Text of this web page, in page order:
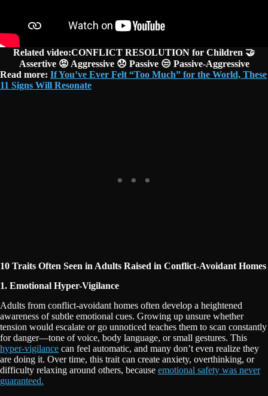
Related video:CONFLICT RESOLUTION for Children 🤝
Assertive 😡 Aggressive 😞 Passive 😒 Passive-Aggressive
Read more: If You’ve Ever Felt “Too Much” for the World, These
11 Signs Will Resonate
10 Traits Often Seen in Adults Raised in Conflict-Avoidant Homes
1. Emotional Hyper-Vigilance
Adults from conflict-avoidant homes often develop a heightened
awareness of subtle emotional cues. Growing up unsure whether
tension would escalate or go unnoticed teaches them to scan constantly
for danger—tone of voice, body language, or small gestures. This
hyper-vigilance can feel automatic, and many don’t even realize they
are doing it. Over time, this trait can create anxiety, overthinking, or
difficulty relaxing around others, because emotional safety was never
guaranteed.